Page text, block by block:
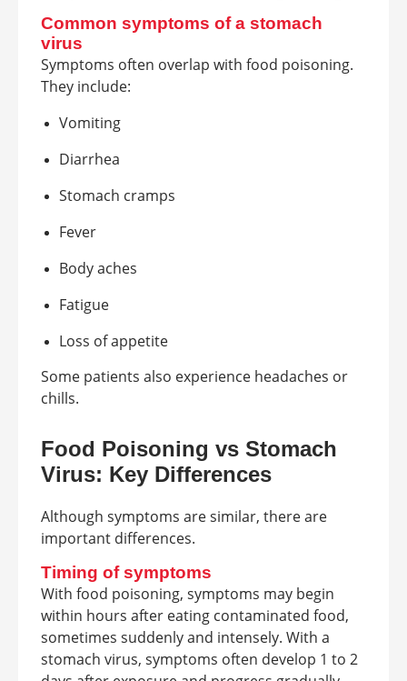
Common symptoms of a stomach
virus
Symptoms often overlap with food poisoning.
They include:
Vomiting
Diarrhea
Stomach cramps
Fever
Body aches
Fatigue
Loss of appetite
Some patients also experience headaches or
chills.
Food Poisoning vs Stomach
Virus: Key Differences
Although symptoms are similar, there are
important differences.
Timing of symptoms
With food poisoning, symptoms may begin
within hours after eating contaminated food,
sometimes suddenly and intensely. With a
stomach virus, symptoms often develop 1 to 2